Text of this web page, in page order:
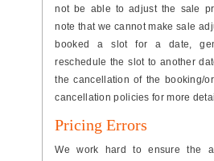
not be able to adjust the sale
note that we cannot make sale
booked a slot for a date,
reschedule the slot to another
the cancellation of the booking/
cancellation policies for more
Pricing Errors
We work hard to ensure the